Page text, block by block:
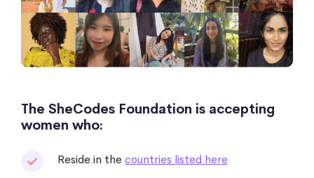
The SheCodes Foundation is accepting
women who:
Reside in thecountries listed here